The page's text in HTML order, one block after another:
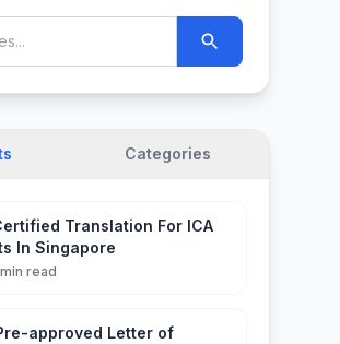
Categories
Translation For ICA
In Singapore
min read
approved Letter of